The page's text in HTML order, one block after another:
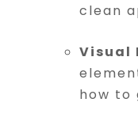
clean
Visual
how to